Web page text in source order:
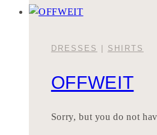
DRESSES SHIRTS
OFFWEIT
Sorry, but you do not